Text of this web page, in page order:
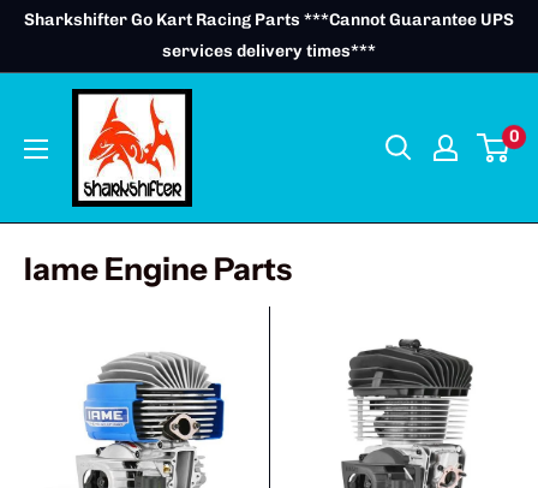
SkipSharkshifter Go Kart Racing Parts ***Cannot Guarantee UPS
services delivery times***
0
Iame Engine Parts